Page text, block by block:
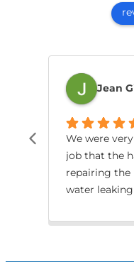
Jean
We were
job that the
repairing the
water